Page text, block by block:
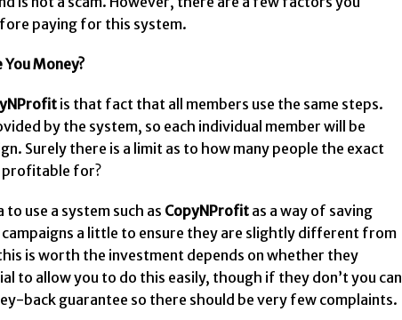
paying for this system.
Money?
is that fact that all members use the same steps.
by the system, so each individual member will be
Surely there is a limit as to how many people the exact
profitable for?
use a system such as CopyNProfit as a way of saving
a little to ensure they are slightly different from
is worth the investment depends on whether they
to allow you to do this easily, though if they don’t you can
back guarantee so there should be very few complaints.